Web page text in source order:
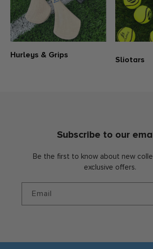
Hurleys & Grips Sliotars
Subscribe to our
Be the first to know about new
exclusive offers.
Email